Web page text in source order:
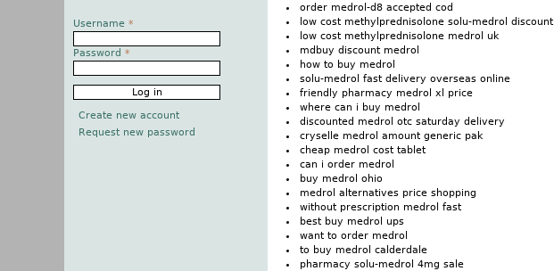
order medrol-d8 accepted cod
low cost methylprednisolone solu-medrol discount
low cost methylprednisolone medrol uk
mdbuy discount medrol
how to buy medrol
solu-medrol fast delivery overseas online
friendly pharmacy medrol xl price
where can i buy medrol
discounted medrol otc saturday delivery
cryselle medrol amount generic pak
cheap medrol cost tablet
can i order medrol
buy medrol ohio
medrol alternatives price shopping
without prescription medrol fast
best buy medrol ups
want to order medrol
to buy medrol calderdale
pharmacy solu-medrol 4mg sale
Username *
Password *
Create new account
Request new password